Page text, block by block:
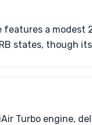
a modest
states, though
Turbo engine,